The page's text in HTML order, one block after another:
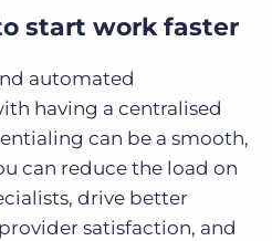
start work faster
automated
having a centralised
can be a smooth,
can reduce the load on
drive better
satisfaction, and